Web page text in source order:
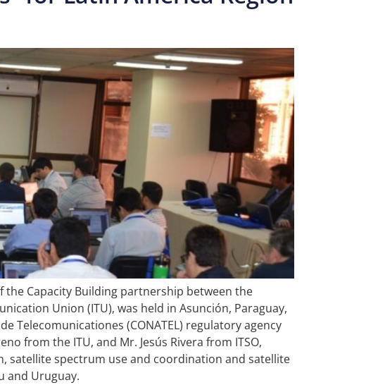
the Capacity Building partnership between the
Union (ITU), was held in Asunción, Paraguay,
Telecomunicationes (CONATEL) regulatory agency
from the ITU, and Mr. Jesús Rivera from ITSO,
satellite spectrum use and coordination and satellite
and Uruguay.